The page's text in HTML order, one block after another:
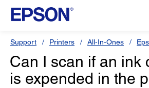
Support Printers All-In-Ones
Can I scan if an ink
is expended in the